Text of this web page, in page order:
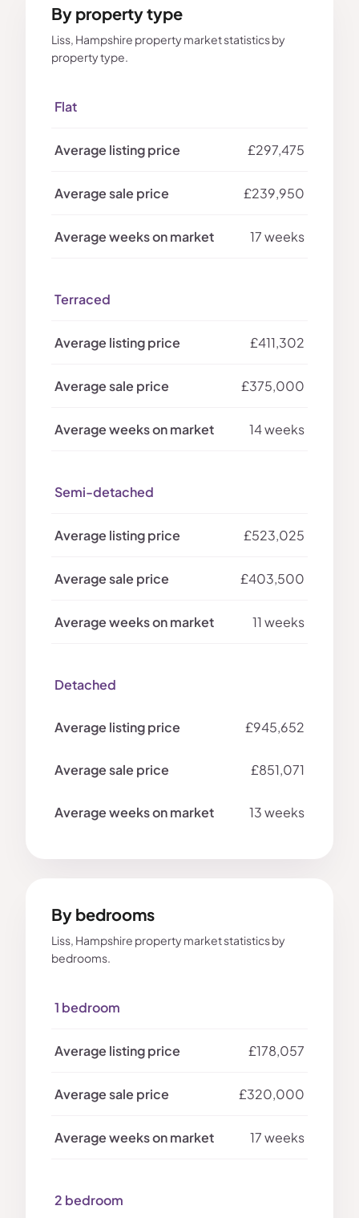
By property type
Liss, Hampshire property market statistics by
property type.
Flat
£297,475
£239,950
17 weeks
Terraced
£411,302
£375,000
14 weeks
Semi-detached
£523,025
£403,500
11 weeks
Detached
£945,652
£851,071
13 weeks
By bedrooms
Liss, Hampshire property market statistics by
bedrooms.
1 bedroom
£178,057
£320,000
17 weeks
2 bedroom